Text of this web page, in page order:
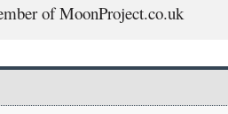
of MoonProject.co.uk